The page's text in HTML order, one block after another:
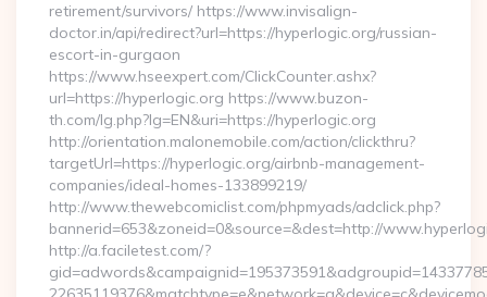
retirement/survivors/ https://www.invisalign-
doctor.in/api/redirect?url=https://hyperlogic.org/russian-
escort-in-gurgaon
https://www.hseexpert.com/ClickCounter.ashx?
url=https://hyperlogic.org https://www.buzon-
th.com/lg.php?lg=EN&uri=https://hyperlogic.org
http://orientation.malonemobile.com/action/clickthru?
targetUrl=https://hyperlogic.org/airbnb-management-
companies/ideal-homes-133899219/
http://www.thewebcomiclist.com/phpmyads/adclick.php?
bannerid=653&zoneid=0&source=&dest=http://
http://a.faciletest.com/?